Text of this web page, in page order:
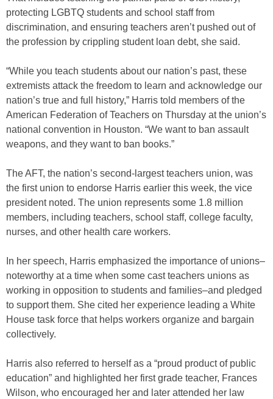
protecting LGBTQ students and school staff from
discrimination, and ensuring teachers aren’t pushed out of
the profession by crippling student loan debt, she said.
“While you teach students about our nation’s past, these
extremists attack the freedom to learn and acknowledge our
nation’s true and full history,” Harris told members of the
American Federation of Teachers on Thursday at the union’s
national convention in Houston. “We want to ban assault
weapons, and they want to ban books.”
The AFT, the nation’s second-largest teachers union, was
the first union to endorse Harris earlier this week, the vice
president noted. The union represents some 1.8 million
members, including teachers, school staff, college faculty,
nurses, and other health care workers.
In her speech, Harris emphasized the importance of unions–
noteworthy at a time when some cast teachers unions as
working in opposition to students and families–and pledged
to support them. She cited her experience leading a White
House task force that helps workers organize and bargain
collectively.
Harris also referred to herself as a “proud product of public
education” and highlighted her first grade teacher, Frances
Wilson, who encouraged her and later attended her law